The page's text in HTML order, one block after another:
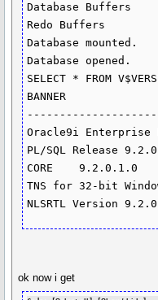
Database Buffers
Redo Buffers
Database mounted.
Database opened.
SELECT * FROM
BANNER
Oracle9i Enterprise
PL/SQL Release
CORE	9.2.0.1.0	Production
TNS for 32-bit
NLSRTL Version
ok now i get